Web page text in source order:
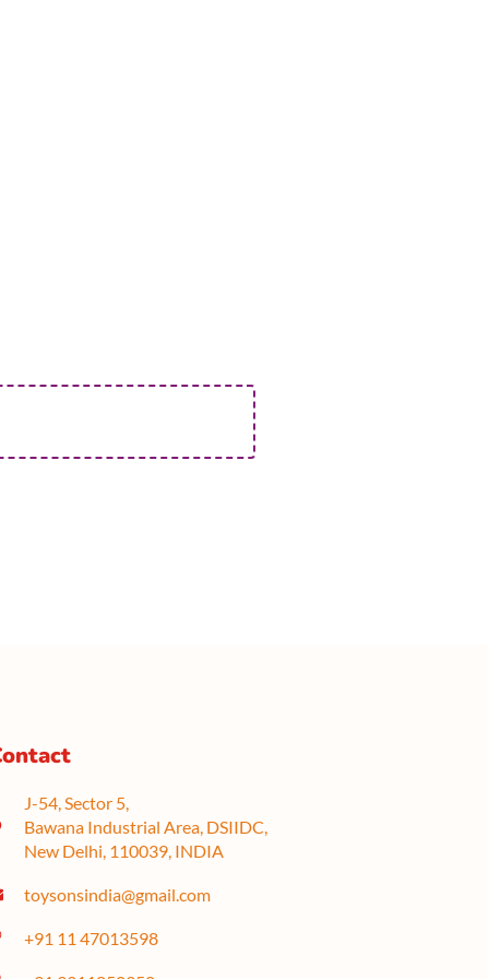
J-54, Sector 5,
Bawana Industrial Area, DSIIDC,
New Delhi, 110039, INDIA
toysonsindia@gmail.com
+91 11 47013598